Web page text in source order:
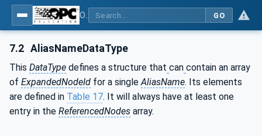
GO
7.2 AliasNameDataType
This DataType defines a structure that can contain an array
of ExpandedNodeId for a single AliasName. Its elements
are defined in Table 17. It will always have at least one
entry in the ReferencedNodes array.